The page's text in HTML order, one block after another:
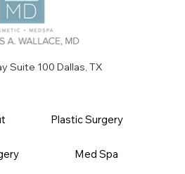
Suite 100 Dallas, TX
Plastic Surgery
Med Spa